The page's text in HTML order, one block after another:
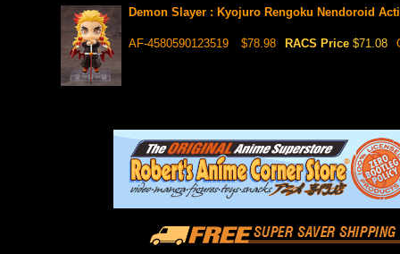
Demon Slayer : Kyojuro Rengoku Nendoroid
AF-4580590123519 $78.98 RACS Price $71.08